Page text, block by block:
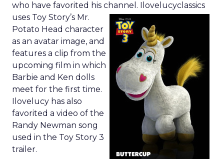
who have favorited his channel. Ilovelucyclassics
uses Toy Story’s Mr.
Potato Head character
as an avatar image, and
features a clip from the
upcoming film in which
Barbie and Ken dolls
meet for the first time.
Ilovelucy has also
favorited a video of the
Randy Newman song
used in the Toy Story 3
trailer.